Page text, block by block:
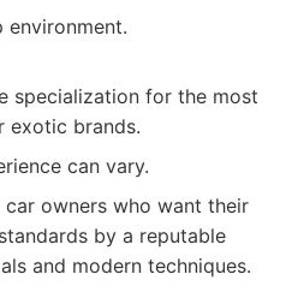
environment.
specialization for the most
exotic brands.
can vary.
car owners who want their
by a reputable
and modern techniques.